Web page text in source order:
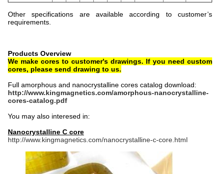
Other specifications are available according to customer’s
requirements.
Products Overview
We make cores to customer's drawings. If you need custom
cores, please send drawing to us.
Full amorphous and nanocrystalline cores catalog download:
http://www.kingmagnetics.com/amorphous-nanocrystalline-
cores-catalog.pdf
You may also interesed in:
Nanocrystalline C core
http://www.kingmagnetics.com/nanocrystalline-c-core.html